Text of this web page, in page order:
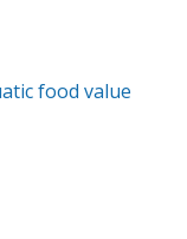
food value